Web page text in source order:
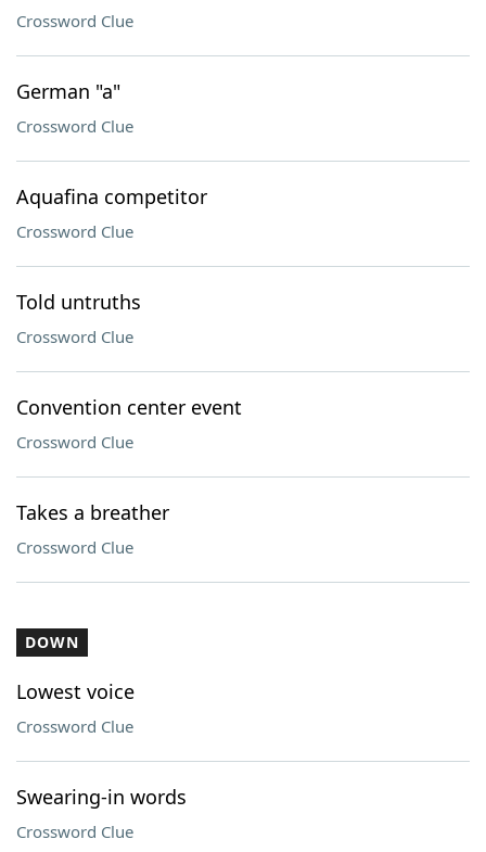
Crossword Clue
German "a"
Crossword Clue
Aquafina competitor
Crossword Clue
Told untruths
Crossword Clue
Convention center event
Crossword Clue
Takes a breather
Crossword Clue
DOWN
Lowest voice
Crossword Clue
Swearing-in words
Crossword Clue